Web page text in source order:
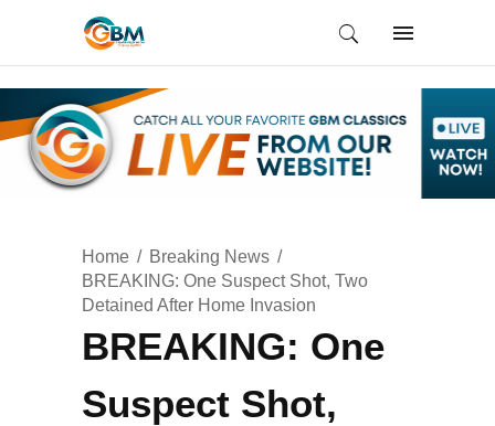
Home
Breaking News
BREAKING: One Suspect Shot, Two
Detained After Home Invasion
BREAKING: One
Suspect Shot,